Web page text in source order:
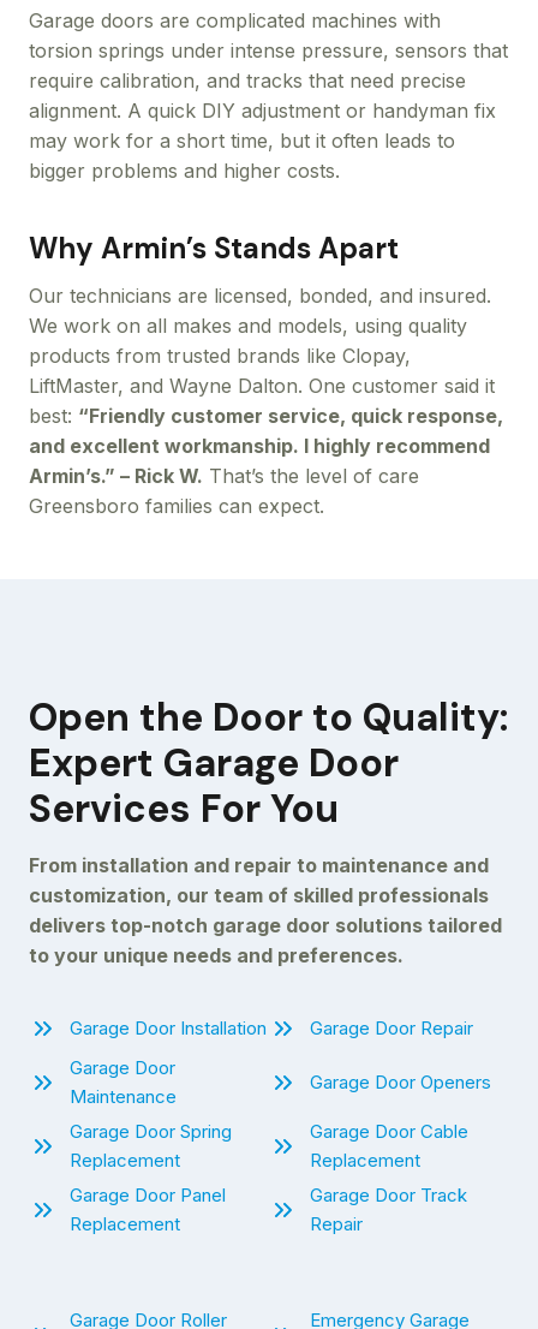
Garage doors are complicated machines with
torsion springs under intense pressure, sensors that
require calibration, and tracks that need precise
alignment. A quick DIY adjustment or handyman fix
may work for a short time, but it often leads to
bigger problems and higher costs.
Why Armin’s Stands Apart
Our technicians are licensed, bonded, and insured.
We work on all makes and models, using quality
products from trusted brands like Clopay,
LiftMaster, and Wayne Dalton. One customer said it
best: “Friendly customer service, quick response,
and excellent workmanship. I highly recommend
Armin’s.” – Rick W. That’s the level of care
Greensboro families can expect.
Open the Door to Quality:
Expert Garage Door
Services For You
From installation and repair to maintenance and
customization, our team of skilled professionals
delivers top-notch garage door solutions tailored
to your unique needs and preferences.
Garage Door Installation
Garage Door Repair
Garage Door
Maintenance
Garage Door Openers
Garage Door Spring
Replacement
Garage Door Cable
Replacement
Garage Door Panel
Replacement
Garage Door Track
Repair
Garage Door Roller Emergency Garage